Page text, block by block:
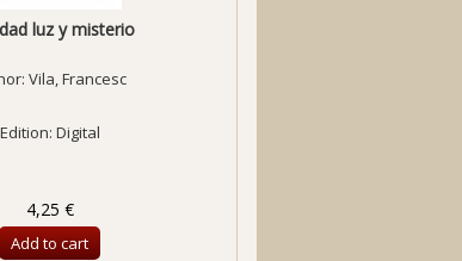
luz y misterio
Vila, Francesc
Edition: Digital
4,25 €
Add to cart